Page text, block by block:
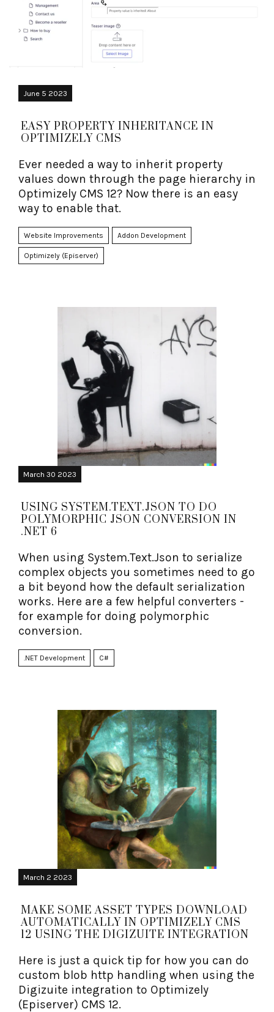
EASY PROPERTY INHERITANCE IN
OPTIMIZELY CMS
Ever needed a way to inherit property
values down through the page hierarchy in
Optimizely CMS 12? Now there is an easy
way to enable that.
Website Improvements Addon Development
Optimizely (Episerver)
June 5 2023
USING SYSTEM.TEXT.JSON TO DO
POLYMORPHIC JSON CONVERSION IN
.NET 6
When using System.Text.Json to serialize
complex objects you sometimes need to go
a bit beyond how the default serialization
works. Here are a few helpful converters -
for example for doing polymorphic
conversion.
.NET Development C#
March 30 2023
MAKE SOME ASSET TYPES DOWNLOAD
AUTOMATICALLY IN OPTIMIZELY CMS
12 USING THE DIGIZUITE INTEGRATION
Here is just a quick tip for how you can do
custom blob http handling when using the
Digizuite integration to Optimizely
(Episerver) CMS 12.
March 2 2023